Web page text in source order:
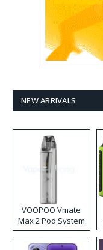
NEW ARRIVALS
VOOPOO Vmate
Max 2 Pod System
Kit